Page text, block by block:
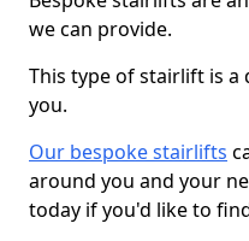
we can provide.
This type of stairlift is a
you.
Our bespoke stairlifts
around you and your
today if you'd like to